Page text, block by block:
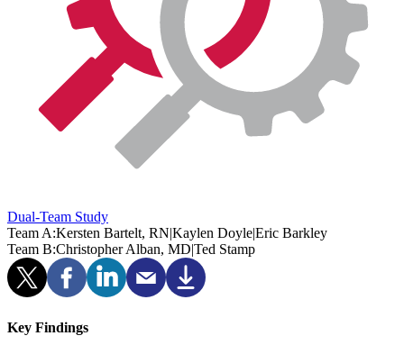
Dual-Team Study
Team A:Kersten Bartelt, RN|Kaylen Doyle|Eric Barkley
Team B:Christopher Alban, MD|Ted Stamp
Key Findings